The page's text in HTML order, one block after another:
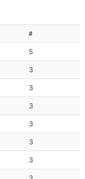
#
5
3
3
3
3
3
3